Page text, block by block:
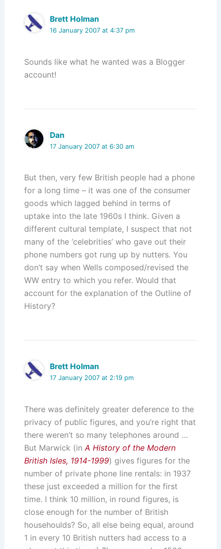
Brett Holman
16 January 2007 at 4:37 pm
Sounds like what he wanted was a Blogger
account!
Dan
17 January 2007 at 6:30 am
But then, very few British people had a phone
for a long time – it was one of the consumer
goods which lagged behind in terms of
uptake into the late 1960s I think. Given a
different cultural template, I suspect that not
many of the ‘celebrities’ who gave out their
phone numbers got rung up by nutters. You
don’t say when Wells composed/revised the
WW entry to which you refer. Would that
account for the explanation of the Outline of
History?
Brett Holman
17 January 2007 at 2:19 pm
There was definitely greater deference to the
privacy of public figures, and you’re right that
there weren’t so many telephones around …
But Marwick (inA History of the Modern
British Isles, 1914-1999) gives figures for the
number of private phone line rentals: in 1937
these just exceeded a million for the first
time. I think 10 million, in round figures, is
close enough for the number of British
househoulds? So, all else being equal, around
1 in every 10 British nutters had access to a